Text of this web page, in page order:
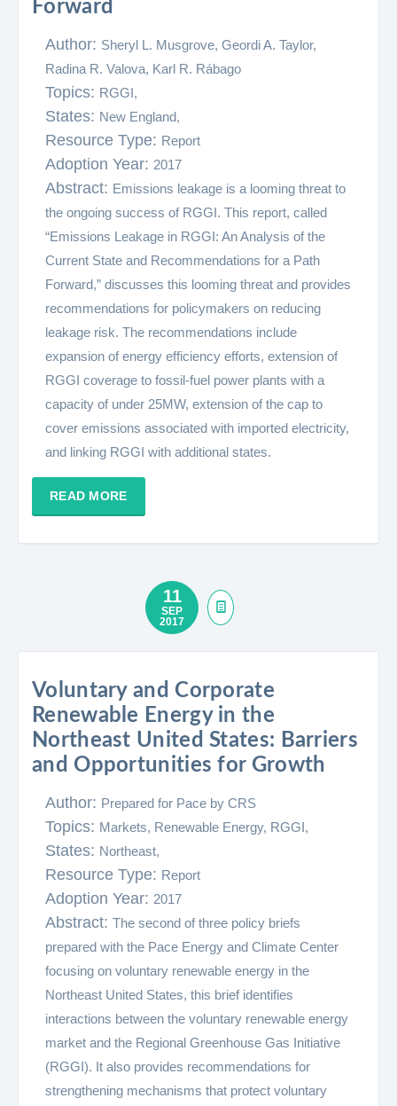
Forward
Author: Sheryl L. Musgrove, Geordi A. Taylor,
Radina R. Valova, Karl R. Rábago​
Topics: RGGI,
States: New England,
Resource Type: Report
Adoption Year: 2017
Abstract: Emissions leakage is a looming threat to
the ongoing success of RGGI. This report, called
“Emissions Leakage in RGGI: An Analysis of the
Current State and Recommendations for a Path
Forward,” discusses this looming threat and provides
recommendations for policymakers on reducing
leakage risk. The recommendations include
expansion of energy efficiency efforts, extension of
RGGI coverage to fossil-fuel power plants with a
capacity of under 25MW, extension of the cap to
cover emissions associated with imported electricity,
and linking RGGI with additional states.
READ MORE
11
SEP
2017
Voluntary and Corporate
Renewable Energy in the
Northeast United States: Barriers
and Opportunities for Growth
Author: Prepared for Pace by CRS
Topics: Markets, Renewable Energy, RGGI,
States: Northeast,
Resource Type: Report
Adoption Year: 2017
Abstract: The second of three policy briefs
prepared with the Pace Energy and Climate Center
focusing on voluntary renewable energy in the
Northeast United States, this brief identifies
interactions between the voluntary renewable energy
market and the Regional Greenhouse Gas Initiative
(RGGI). It also provides recommendations for
strengthening mechanisms that protect voluntary